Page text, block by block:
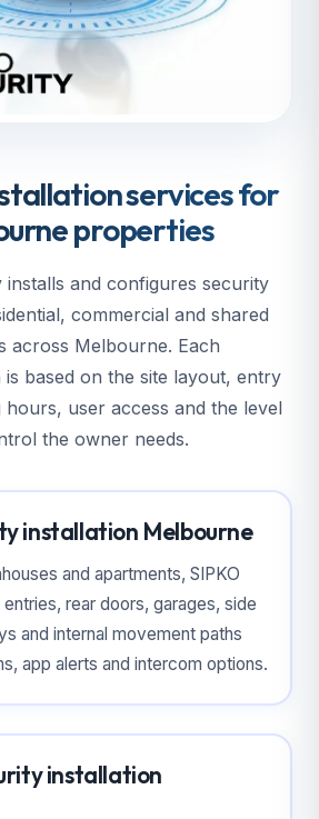
services for
properties
installs and configures security
commercial and shared
across Melbourne. Each
is based on the site layout, entry
user access and the level
the owner needs.
installation Melbourne
and apartments, SIPKO
rear doors, garages, side
and internal movement paths
app alerts and intercom options.
installation